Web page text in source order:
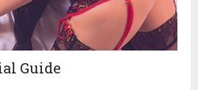
Guide